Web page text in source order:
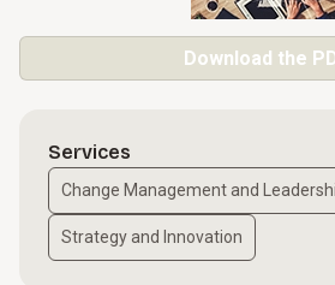
Download the
Services
Change Management and
Strategy and Innovation